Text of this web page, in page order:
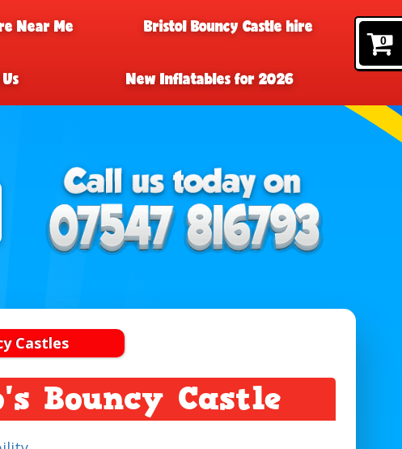
0
Near Me Bristol Bouncy Castle hire
New Inflatables for 2026
Castles
Bouncy Castle